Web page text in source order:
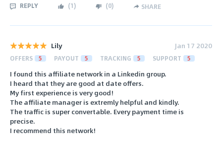
REPLY (1) (0) SHARE
Lily Jan 17 2020
OFFERS 5 PAYOUT 5 TRACKING 5 SUPPORT 5
I found this affiliate network in a Linkedin group.
I heard that they are good at date offers.
My first experience is very good!
The affiliate manager is extremly helpful and kindly.
The traffic is super convertable. Every payment time is
precise.
I recommend this network!